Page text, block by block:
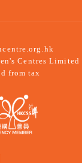
Centres Limited
from tax